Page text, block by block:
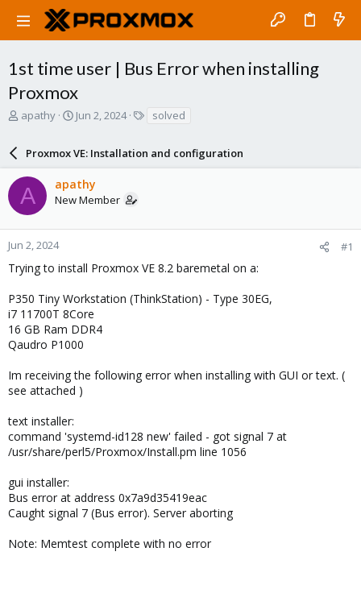
1st time user | Bus Error when installing
Proxmox
T
a
d
s
t
a
r
e
apathy
S
r
t
d
a
e
Jun 2, 2024
s
solved
Proxmox VE: Installation and configuration
A apathy
New Member
Jun 2, 2024 #1
Trying to install Proxmox VE 8.2 baremetal on a:
P350 Tiny Workstation (ThinkStation) - Type 30EG,
i7 11700T 8Core
16 GB Ram DDR4
Qaudro P1000
Im receiving the following error when installing with GUI or text. (
see attached )
text installer:
command 'systemd-id128 new' failed - got signal 7 at
/usr/share/perl5/Proxmox/Install.pm line 1056
gui installer:
Bus error at address 0x7a9d35419eac
Caught signal 7 (Bus error). Server aborting
Note: Memtest complete with no error